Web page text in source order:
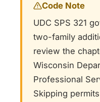
Code Note
UDC SPS 321
two-family
review the
Wisconsin
Professional
Skipping